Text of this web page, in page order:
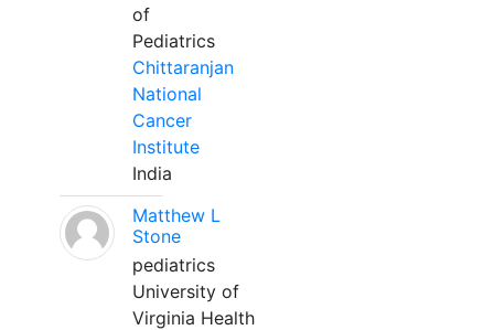
of
Pediatrics
Chittaranjan
National
Cancer
Institute
India
Matthew L
Stone
pediatrics
University of
Virginia Health